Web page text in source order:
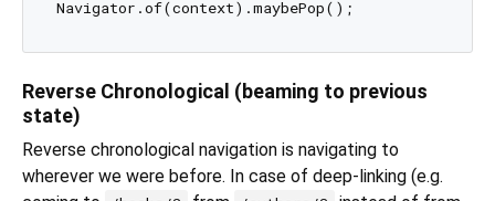
Reverse Chronological (beaming to previous
state)
Reverse chronological navigation is navigating to
wherever we were before. In case of deep-linking (e.g.